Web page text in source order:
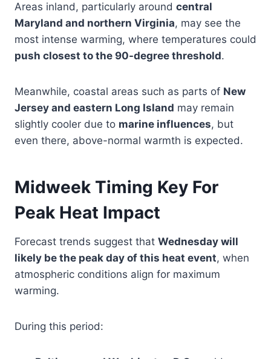
Areas inland, particularly around central
Maryland and northern Virginia, may see the
most intense warming, where temperatures could
push closest to the 90-degree threshold.
Meanwhile, coastal areas such as parts of New
Jersey and eastern Long Island may remain
slightly cooler due to marine influences, but
even there, above-normal warmth is expected.
Midweek Timing Key For
Peak Heat Impact
Forecast trends suggest that Wednesday will
likely be the peak day of this heat event, when
atmospheric conditions align for maximum
warming.
During this period: